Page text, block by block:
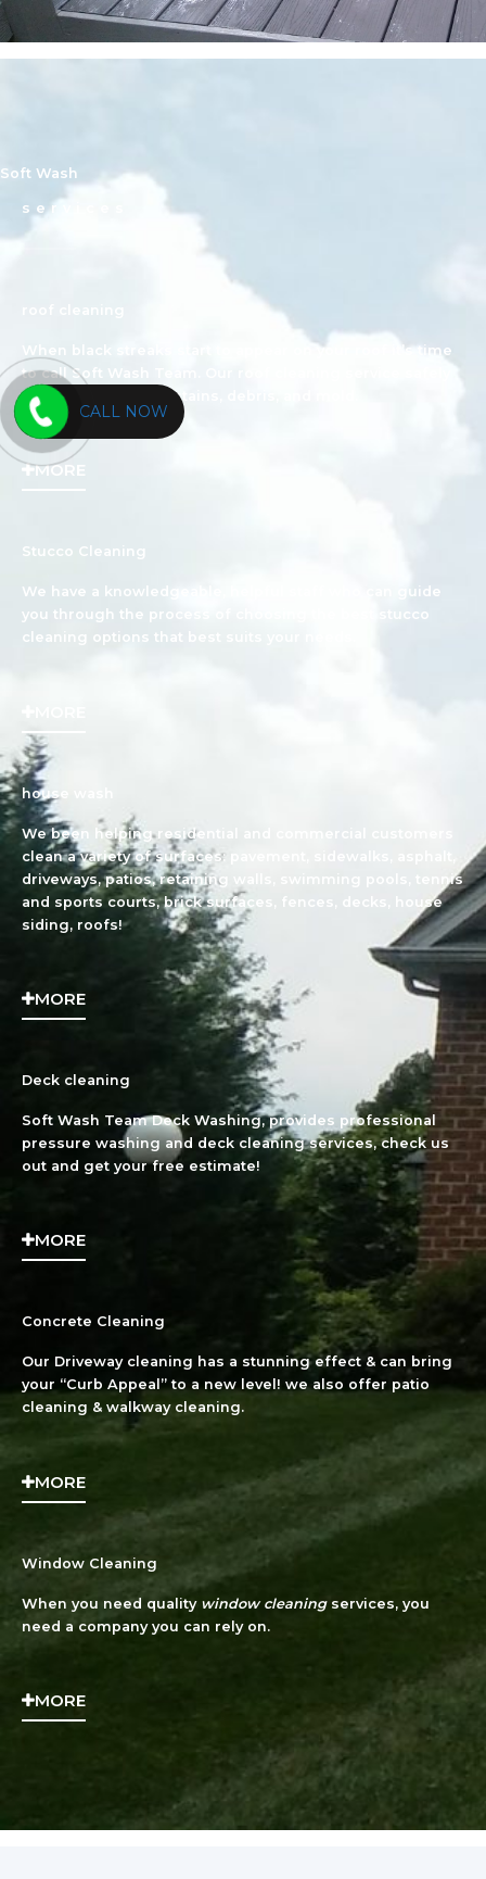
Soft Wash
services
When black streaks start to appear on your roof it’s time
to call Soft Wash Team. Our roof cleaning service safely
removes unwanted stains, debris, and mold.
MORE
Stucco Cleaning
We have a knowledgeable, helpful staff who can guide
you through the process of choosing the best stucco
cleaning options that best suits your needs.
house wash
We been helping residential and commercial customers
clean a variety of surfaces: pavement, sidewalks, asphalt,
driveways, patios, retaining walls, swimming pools, tennis
and sports courts, brick surfaces, fences, decks, house
siding, roofs!
MORE
Deck cleaning
Soft Wash Team Deck Washing, provides professional
pressure washing and deck cleaning services, check us
out and get your free estimate!
MORE
Concrete Cleaning
Our Driveway cleaning has a stunning effect & can bring
your “Curb Appeal” to a new level! we also offer patio
cleaning & walkway cleaning.
MORE
Window Cleaning
When you need quality window cleaningservices, you
need a company you can rely on.
MORE
CALL NOW